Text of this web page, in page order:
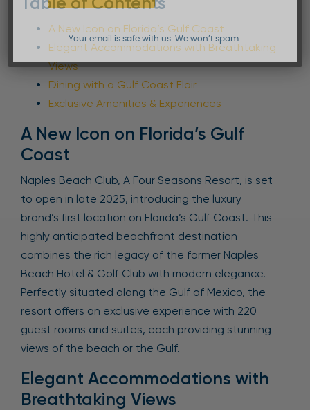
A New Icon on Florida’s Gulf Coast
Elegant Accommodations with Breathtaking
Views
Dining with a Gulf Coast Flair
Exclusive Amenities & Experiences
A New Icon on Florida’s Gulf
Coast
Naples Beach Club, A Four Seasons Resort, is set
to open in late 2025, introducing the luxury
brand’s first location on Florida’s Gulf Coast. This
highly anticipated beachfront destination
combines the rich legacy of the former Naples
Beach Hotel & Golf Club with modern elegance.
Perfectly situated along the Gulf of Mexico, the
resort offers an exclusive experience with 220
guest rooms and suites, each providing stunning
views of the beach or the Gulf.
Elegant Accommodations with
Breathtaking Views
Your email is safe with us. We won’t spam.